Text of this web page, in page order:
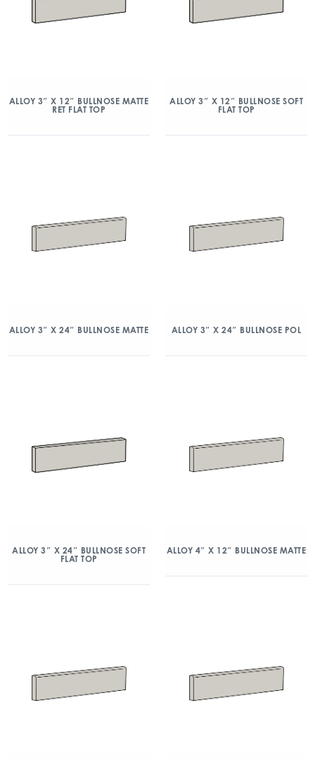
ALLOY 3″ X 12″ BULLNOSE MATTE
RET FLAT TOP
ALLOY 3″ X 12″ BULLNOSE SOFT
FLAT TOP
ALLOY 3″ X 24″ BULLNOSE MATTE ALLOY 3″ X 24″ BULLNOSE POL
ALLOY 3″ X 24″ BULLNOSE SOFT
FLAT TOP
ALLOY 4″ X 12″ BULLNOSE MATTE